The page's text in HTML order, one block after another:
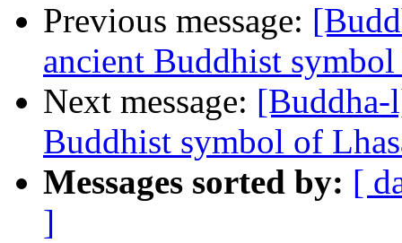
Previous message:
ancient Buddhist
Next message: [Buddha-
Buddhist symbol of
Messages sorted by: [
]